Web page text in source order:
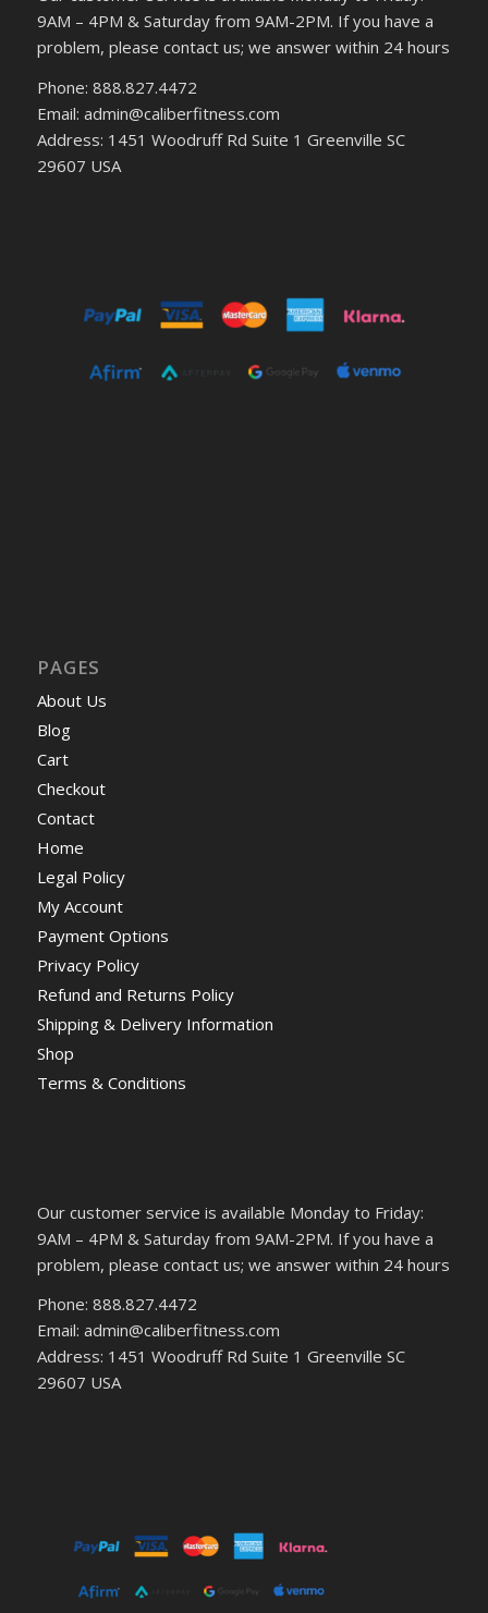
9AM – 4PM & Saturday from 9AM-2PM. If you have a
problem, please contact us; we answer within 24 hours
Phone: 888.827.4472
Email: admin@caliberfitness.com
Address: 1451 Woodruff Rd Suite 1 Greenville SC
29607 USA
PAGES
About Us
Blog
Cart
Checkout
Contact
Home
Legal Policy
My Account
Payment Options
Privacy Policy
Refund and Returns Policy
Shipping & Delivery Information
Shop
Terms & Conditions
Our customer service is available Monday to Friday:
9AM – 4PM & Saturday from 9AM-2PM. If you have a
problem, please contact us; we answer within 24 hours
Phone: 888.827.4472
Email: admin@caliberfitness.com
Address: 1451 Woodruff Rd Suite 1 Greenville SC
29607 USA